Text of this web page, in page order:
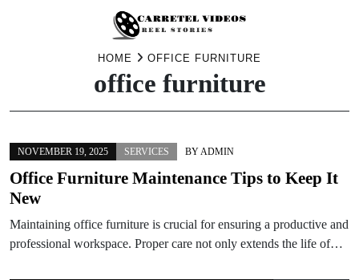
HOME OFFICE FURNITURE
office furniture
NOVEMBER 19, 2025 SERVICES BYADMIN
Office Furniture Maintenance Tips to Keep It
New
Maintaining office furniture is crucial for ensuring a productive and
professional workspace. Proper care not only extends the life of…